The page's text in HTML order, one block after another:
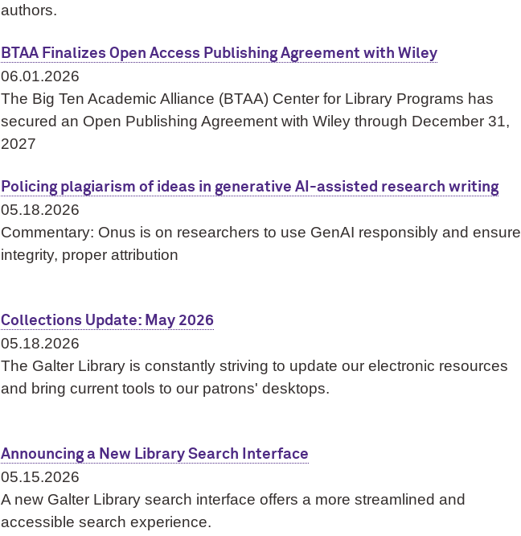
authors.
BTAA Finalizes Open Access Publishing Agreement with Wiley
06.01.2026
The Big Ten Academic Alliance (BTAA) Center for Library Programs has
secured an Open Publishing Agreement with Wiley through December 31,
2027
Policing plagiarism of ideas in generative AI-assisted research writing
05.18.2026
Commentary: Onus is on researchers to use GenAI responsibly and ensure
integrity, proper attribution
Collections Update: May 2026
05.18.2026
The Galter Library is constantly striving to update our electronic resources
and bring current tools to our patrons' desktops.
Announcing a New Library Search Interface
05.15.2026
A new Galter Library search interface offers a more streamlined and
accessible search experience.